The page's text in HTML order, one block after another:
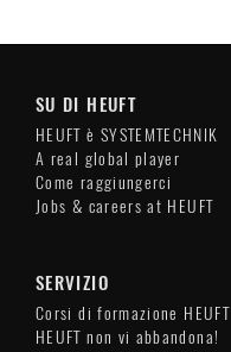
SU DI HEUFT
HEUFT è SYSTEMTECHNIK
A real global player
Come raggiungerci
Jobs & careers at HEUFT
SERVIZIO
Corsi di formazione HEUFT
HEUFT non vi abbandona!